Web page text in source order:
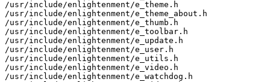
/usr/include/enlightenment/e_theme.h
/usr/include/enlightenment/e_theme_about.h
/usr/include/enlightenment/e_thumb.h
/usr/include/enlightenment/e_toolbar.h
/usr/include/enlightenment/e_update.h
/usr/include/enlightenment/e_user.h
/usr/include/enlightenment/e_utils.h
/usr/include/enlightenment/e_video.h
/usr/include/enlightenment/e_watchdog.h